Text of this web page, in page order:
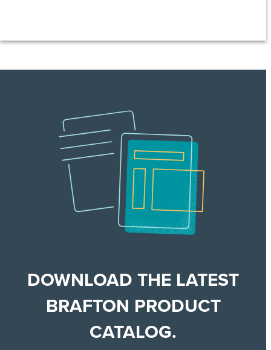
DOWNLOAD THE LATEST
BRAFTON PRODUCT
CATALOG.